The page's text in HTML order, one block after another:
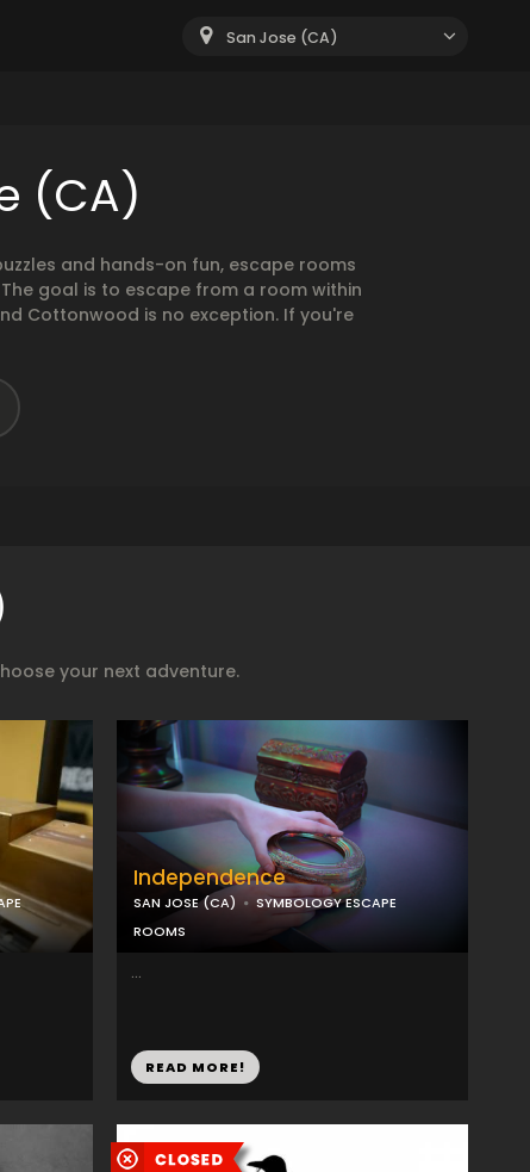
San Jose (CA)
(CA)
and hands-on fun, escape rooms
goal is to escape from a room within
Cottonwood is no exception. If you're
your next adventure.
Independence
SAN JOSE (CA)
SYMBOLOGY ESCAPE
ROOMS
...
READ MORE!